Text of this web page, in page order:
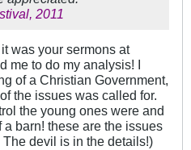
2011
was your sermons at
me to do my analysis! I
of a Christian Government,
the issues was called for.
the young ones were and
barn! these are the issues
devil is in the details!)